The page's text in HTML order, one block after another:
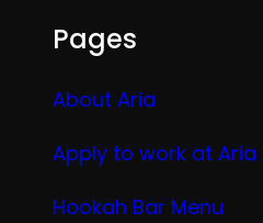
Pages
About Aria
Apply to work at Aria
Hookah Bar Menu